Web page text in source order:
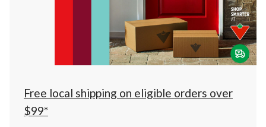
at
at
click
to
Free local shipping on eligible orders over
$99*